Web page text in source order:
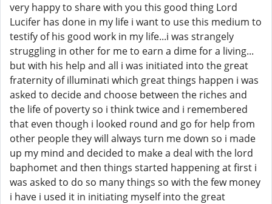
very happy to share with you this good thing Lord
Lucifer has done in my life i want to use this medium to
testify of his good work in my life...i was strangely
struggling in other for me to earn a dime for a living...
but with his help and all i was initiated into the great
fraternity of illuminati which great things happen i was
asked to decide and choose between the riches and
the life of poverty so i think twice and i remembered
that even though i looked round and go for help from
other people they will always turn me down so i made
up my mind and decided to make a deal with the lord
baphomet and then things started happening at first i
was asked to do so many things so with the few money
i have i used it in initiating myself into the great